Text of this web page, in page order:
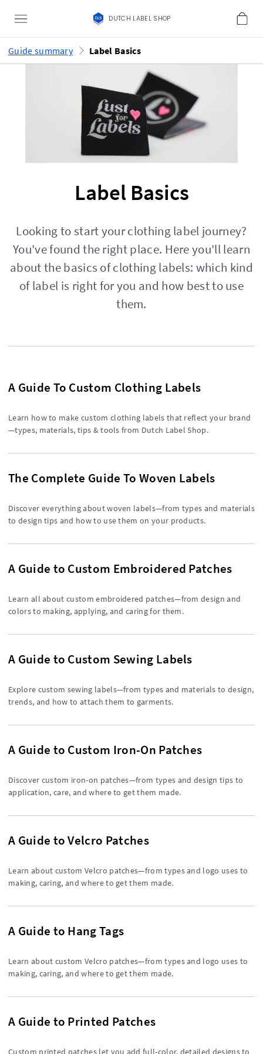
DUTCH LABEL SHOP
Guide summary Label Basics
Label Basics
Looking to start your clothing label journey?
You've found the right place. Here you'll learn
about the basics of clothing labels: which kind
of label is right for you and how best to use
them.
A Guide To Custom Clothing Labels
Learn how to make custom clothing labels that reflect your brand
—types, materials, tips & tools from Dutch Label Shop.
The Complete Guide To Woven Labels
Discover everything about woven labels—from types and materials
to design tips and how to use them on your products.
A Guide to Custom Embroidered Patches
Learn all about custom embroidered patches—from design and
colors to making, applying, and caring for them.
A Guide to Custom Sewing Labels
Explore custom sewing labels—from types and materials to design,
trends, and how to attach them to garments.
A Guide to Custom Iron-On Patches
Discover custom iron-on patches—from types and design tips to
application, care, and where to get them made.
A Guide to Velcro Patches
Learn about custom Velcro patches—from types and logo uses to
making, caring, and where to get them made.
A Guide to Hang Tags
Learn about custom Velcro patches—from types and logo uses to
making, caring, and where to get them made.
A Guide to Printed Patches
Custom printed patches let you add full-color, detailed designs to